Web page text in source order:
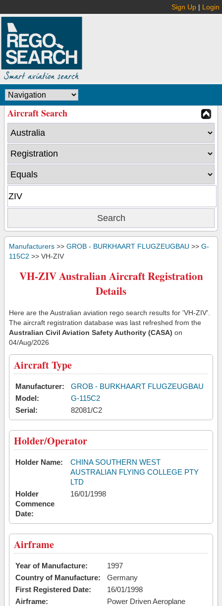
Sign Up | Login
Aircraft Search
Manufacturers >> GROB - BURKHAART FLUGZEUGBAU >> G-
115C2 >> VH-ZIV
VH-ZIV Australian Aircraft Registration
Details
Here are the Australian aviation rego search results for 'VH-ZIV'.
The aircraft registration database was last refreshed from the
Australian Civil Aviation Safety Authority (CASA) on
04/Aug/2026
Aircraft Type
Manufacturer:
GROB - BURKHAART FLUGZEUGBAU
Model:
G-115C2
Serial:
82081/C2
Holder/Operator
Holder Name:
CHINA SOUTHERN WEST
AUSTRALIAN FLYING COLLEGE PTY
LTD
Holder
Commence
Date:
16/01/1998
Airframe
Year of Manufacture:
1997
Country of Manufacture:
Germany
First Registered Date:
16/01/1998
Airframe:
Power Driven Aeroplane